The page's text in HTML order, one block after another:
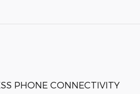
PHONE CONNECTIVITY